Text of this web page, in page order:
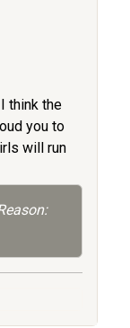
think the
you to
will run